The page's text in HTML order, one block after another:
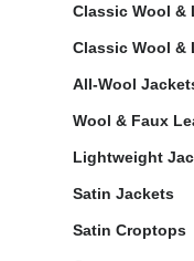
Classic Wool &
Classic Wool &
All-Wool
Wool & Faux
Lightweight
Satin Jackets
Satin Croptops